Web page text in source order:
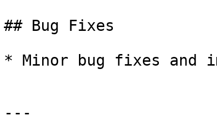
## Bug Fixes
* Minor bug fixes and
---